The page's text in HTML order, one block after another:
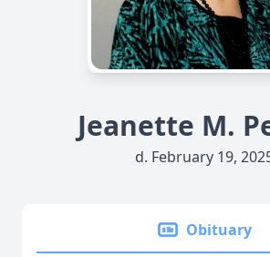
Jeanette M.
d. February 19,
Obituary